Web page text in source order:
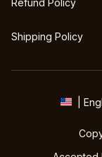
Refund Policy
Shipping Policy
|